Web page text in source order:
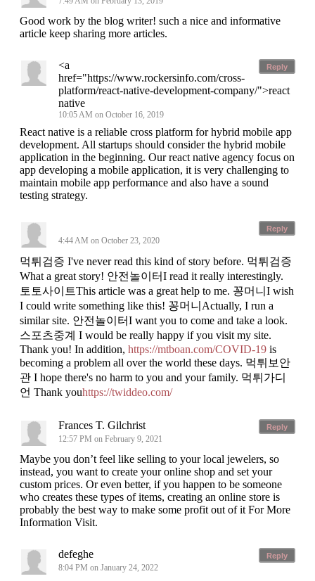
Good work by the blog writer! such a nice and informative
article keep sharing more articles.
Reply
<a
href="https://www.rockersinfo.com/cross-
platform/react-native-development-company/">react
native
10:05 AM on October 16, 2019
React native is a reliable cross platform for hybrid mobile app
development. All startups should consider the hybrid mobile
application in the beginning. Our react native agency focus on
app developing a mobile application, it is very challenging to
maintain mobile app performance and also have a sound
testing strategy.
Reply
4:44 AM on October 23, 2020
먹튀검증 I've never read this kind of story before. 먹튀검증
What a great story! 안전놀이터I read it really interestingly.
토토사이트This article was a great help to me. 꽁머니I wish
I could write something like this! 꽁머니Actually, I run a
similar site. 안전놀이터I want you to come and take a look.
스포츠중계 I would be really happy if you visit my site.
Thank you! In addition, https://mtboan.com/COVID-19 is
becoming a problem all over the world these days. 먹튀보안
관 I hope there's no harm to you and your family. 먹튀가디
언 Thank youhttps://twiddeo.com/
Reply
Frances T. Gilchrist
12:57 PM on February 9, 2021
Maybe you don’t feel like selling to your local jewelers, so
instead, you want to create your online shop and set your
custom prices. Or even better, if you happen to be someone
who creates these types of items, creating an online store is
probably the best way to make some profit out of it For More
Information Visit.
Reply
defeghe
8:04 PM on January 24, 2022